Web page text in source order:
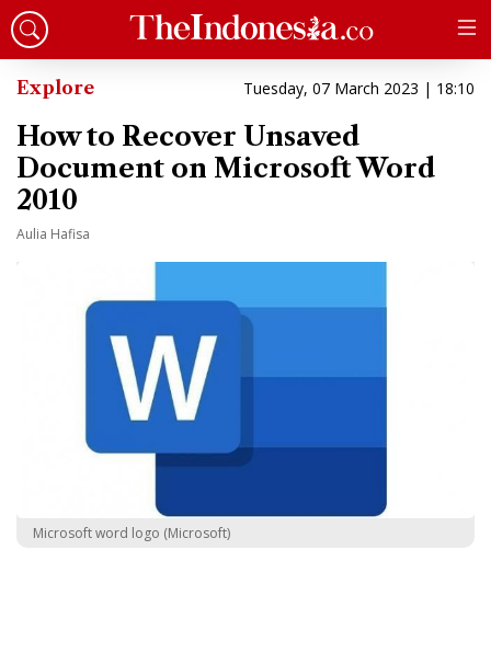
Explore Tuesday, 07 March 2023 | 18:10
How to Recover Unsaved
Document on Microsoft Word
2010
Aulia Hafisa
Microsoft word logo (Microsoft)